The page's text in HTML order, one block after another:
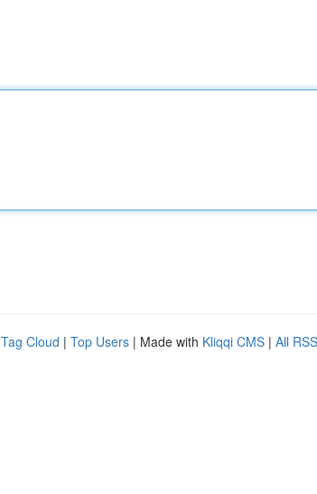
Tag Cloud | Top Users | Made with Kliqqi CMS | All